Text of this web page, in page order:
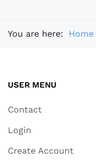
You are here: Home
USER MENU
Contact
Login
Create Account